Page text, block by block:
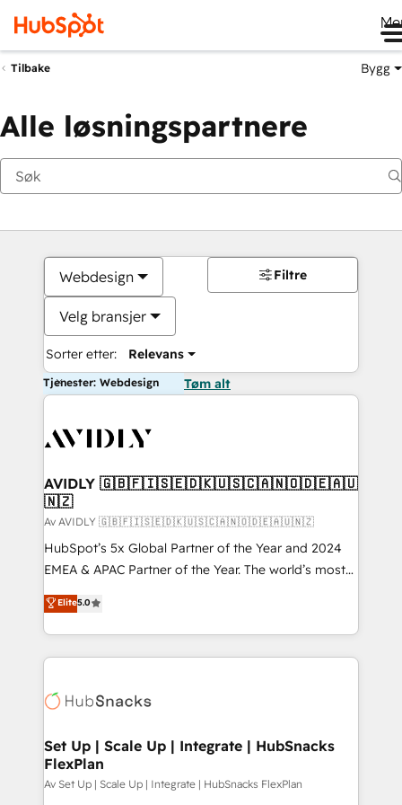
Tilbake Bygg
Alle løsningspartnere
Webdesign
Velg bransjer
Sorter etter: Relevans
Filtre
Tjenester: Webdesign Tøm alt
AVIDLY 🇬🇧🇫🇮🇸🇪🇩🇰🇺🇸🇨🇦🇳🇴🇩🇪🇦🇺
🇳🇿
Av AVIDLY 🇬🇧🇫🇮🇸🇪🇩🇰🇺🇸🇨🇦🇳🇴🇩🇪🇦🇺🇳🇿
HubSpot’s 5x Global Partner of the Year and 2024
EMEA & APAC Partner of the Year. The world’s most
experienced and fully accredited HubSpot Solutions
Partner. 🚀 With 2,750+ HubSpot projects delivered
and 370+ specialists across EMEA, APAC and NAM,
we de-risk complex CRM programmes and
multi-region migrations to AI-powered automation,
scale. 🏆 HubSpot’s CEO called us “the partner of the
future.” Others agree it is proof of trust built through
measurable impact.
Elite5.0
Set Up | Scale Up | Integrate | HubSnacks
FlexPlan
Av Set Up | Scale Up | Integrate | HubSnacks FlexPlan